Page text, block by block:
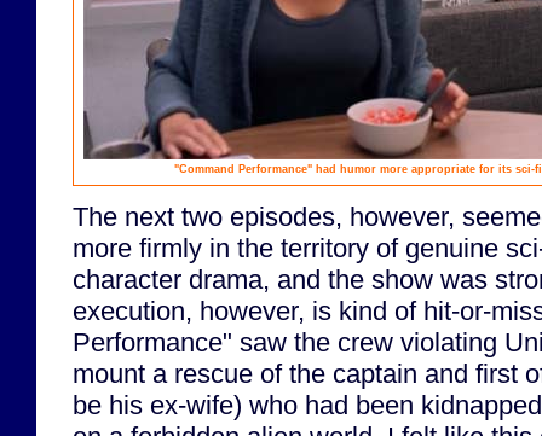
"Command Performance" had humor more appropriate for its sci-
The next two episodes, however,
more firmly in the territory of genuine
character drama, and the show was
execution, however, is kind of hit-or-
Performance" saw the crew violating
mount a rescue of the captain and first
be his ex-wife) who had been